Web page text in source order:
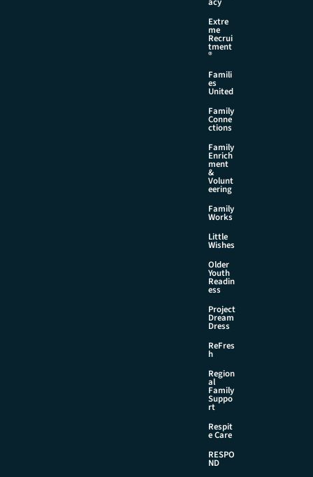
Extre
me
Recrui
tment
®
Famili
es
United
Family
Conne
ctions
Family
Enrich
ment
&
Volunt
eering
Family
Works
Little
Wishes
Older
Youth
Readin
ess
Project
Dream
Dress
ReFres
h
Region
al
Family
Suppo
rt
Respit
e Care
RESPO
ND